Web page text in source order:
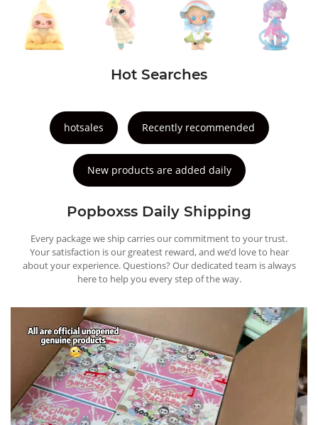
Hot Searches
hotsales Recently recommended
New products are added daily
Popboxss Daily Shipping
Every package we ship carries our commitment to your trust.
Your satisfaction is our greatest reward, and we’d love to hear
about your experience. Questions? Our dedicated team is always
here to help you every step of the way.